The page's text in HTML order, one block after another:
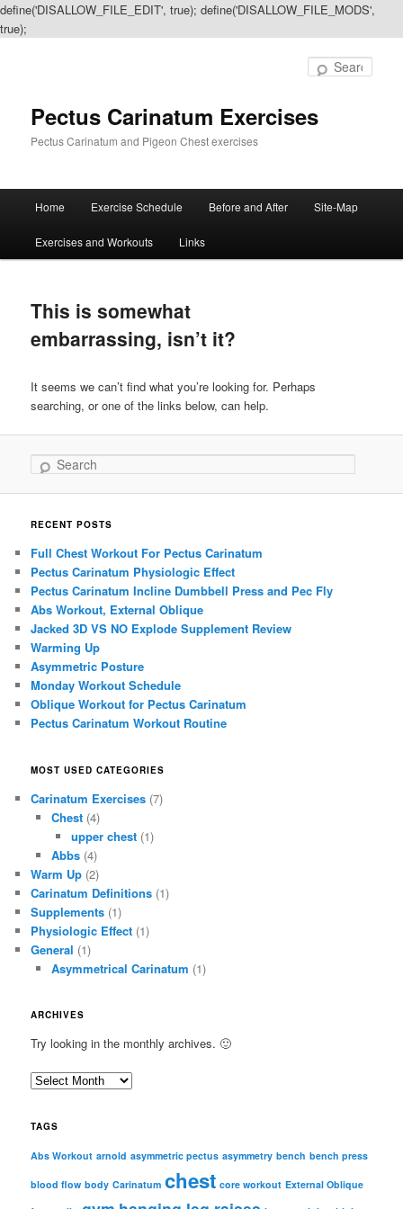
define('DISALLOW_FILE_EDIT', true); define('DISALLOW_FILE_MODS',
true);
Pectus Carinatum Exercises
Pectus Carinatum and Pigeon Chest exercises
Skip
to
content
Skip
to
content
Home Exercise Schedule Before and After Site-Map
Exercises and Workouts Links
This is somewhat
embarrassing, isn’t it?
It seems we can’t find what you’re looking for. Perhaps
searching, or one of the links below, can help.
Search
RECENT POSTS
Full Chest Workout For Pectus Carinatum
Pectus Carinatum Physiologic Effect
Pectus Carinatum Incline Dumbbell Press and Pec Fly
Abs Workout, External Oblique
Jacked 3D VS NO Explode Supplement Review
Warming Up
Asymmetric Posture
Monday Workout Schedule
Oblique Workout for Pectus Carinatum
Pectus Carinatum Workout Routine
MOST USED CATEGORIES
Carinatum Exercises (7)
Chest(4)
upper chest (1)
Abbs(4)
Warm Up (2)
Carinatum Definitions (1)
Supplements (1)
Physiologic Effect (1)
General (1)
Asymmetrical Carinatum (1)
ARCHIVES
Try looking in the monthly archives. 🙂
A
c
i
TAGS
Abs Workout arnold asymmetric pectus asymmetry bench bench press
blood flow body Carinatum chest core workout External Oblique